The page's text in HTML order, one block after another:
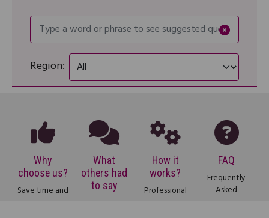
Type a word or phrase to
Region:
Why
choose us?
Save time and
What
others had
to say
How it
works?
Professional
FAQ
Frequently
Asked